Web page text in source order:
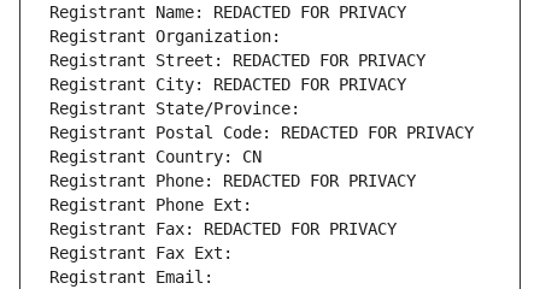
Registrant Name: REDACTED FOR PRIVACY
Registrant Organization:
Registrant Street: REDACTED FOR PRIVACY
Registrant City: REDACTED FOR PRIVACY
Registrant State/Province:
Registrant Postal Code: REDACTED FOR PRIVACY
Registrant Country: CN
Registrant Phone: REDACTED FOR PRIVACY
Registrant Phone Ext:
Registrant Fax: REDACTED FOR PRIVACY
Registrant Fax Ext:
Registrant Email: